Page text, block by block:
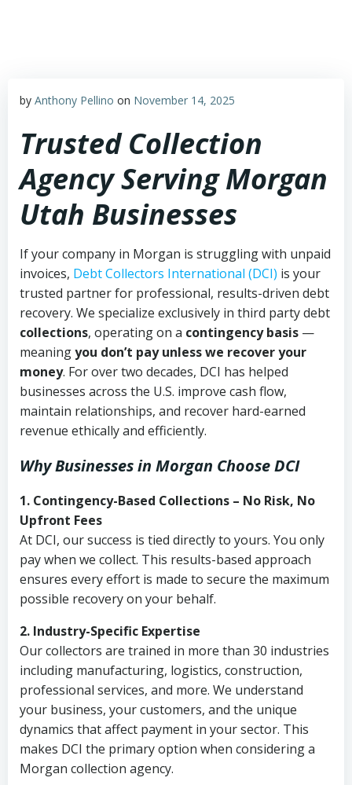
by Anthony Pellino on November 14, 2025
Trusted Collection
Agency Serving Morgan
Utah Businesses
If your company in Morgan is struggling with unpaid
invoices, Debt Collectors International (DCI) is your
trusted partner for professional, results-driven debt
recovery. We specialize exclusively in third party debt
collections, operating on a contingency basis —
meaningyou don’t pay unless we recover your
money. For over two decades, DCI has helped
businesses across the U.S. improve cash flow,
maintain relationships, and recover hard-earned
revenue ethically and efficiently.
Why Businesses in Morgan Choose DCI
1. Contingency-Based Collections – No Risk, No
Upfront Fees
At DCI, our success is tied directly to yours. You only
pay when we collect. This results-based approach
ensures every effort is made to secure the maximum
possible recovery on your behalf.
2. Industry-Specific Expertise
Our collectors are trained in more than 30 industries
including manufacturing, logistics, construction,
professional services, and more. We understand
your business, your customers, and the unique
dynamics that affect payment in your sector. This
makes DCI the primary option when considering a
Morgan collection agency.